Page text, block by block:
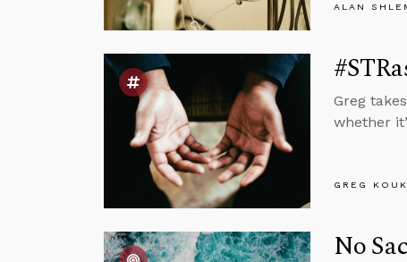
ALAN
Greg
whether
GREG
No